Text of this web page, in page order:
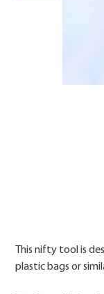
This nifty tool is
plastic bags or